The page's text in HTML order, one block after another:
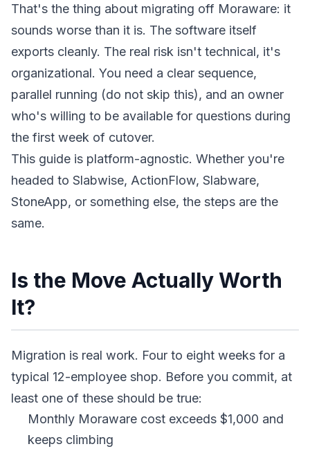
That's the thing about migrating off Moraware: it
sounds worse than it is. The software itself
exports cleanly. The real risk isn't technical, it's
organizational. You need a clear sequence,
parallel running (do not skip this), and an owner
who's willing to be available for questions during
the first week of cutover.
This guide is platform-agnostic. Whether you're
headed to Slabwise, ActionFlow, Slabware,
StoneApp, or something else, the steps are the
same.
Is the Move Actually Worth
It?
Migration is real work. Four to eight weeks for a
typical 12-employee shop. Before you commit, at
least one of these should be true:
Monthly Moraware cost exceeds $1,000 and
keeps climbing